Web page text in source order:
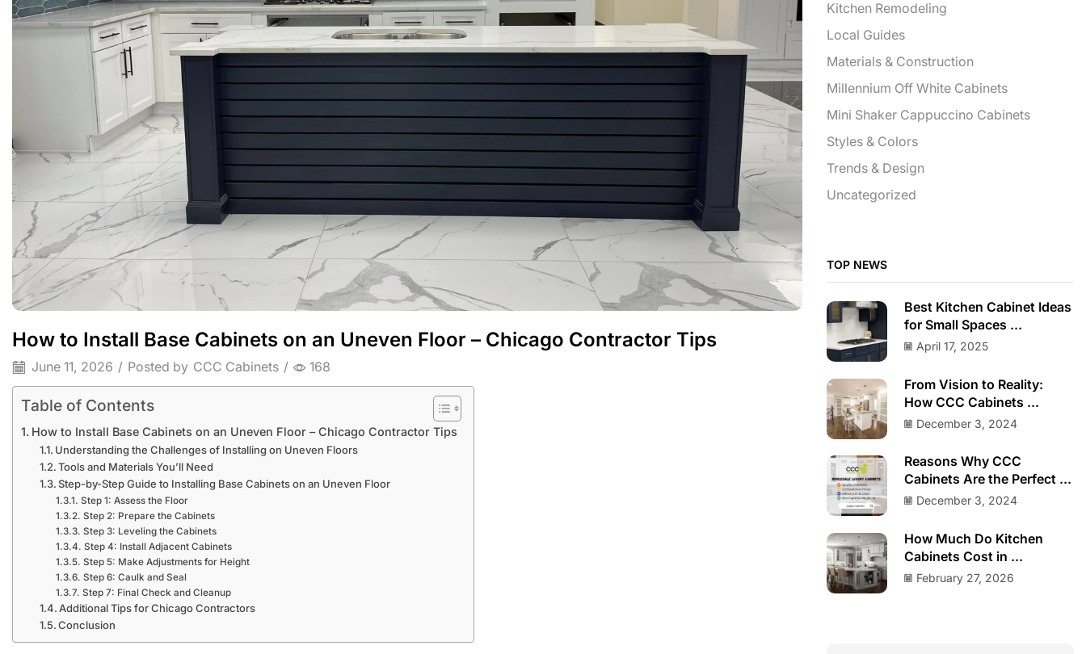
How to Install Base Cabinets on an Uneven Floor – Chicago Contractor Tips
June 11, 2026 / Posted by CCC Cabinets / 168
Table of Contents
How to Install Base Cabinets on an Uneven Floor – Chicago Contractor Tips
Understanding the Challenges of Installing on Uneven Floors
Tools and Materials You’ll Need
Step-by-Step Guide to Installing Base Cabinets on an Uneven Floor
Step 1: Assess the Floor
Step 2: Prepare the Cabinets
Step 3: Leveling the Cabinets
Step 4: Install Adjacent Cabinets
Step 5: Make Adjustments for Height
Step 6: Caulk and Seal
Step 7: Final Check and Cleanup
Additional Tips for Chicago Contractors
Conclusion
Kitchen Remodeling
Local Guides
Materials & Construction
Millennium Off White Cabinets
Mini Shaker Cappuccino Cabinets
Styles & Colors
Trends & Design
Uncategorized
TOP NEWS
Best Kitchen Cabinet Ideas
for Small Spaces ...
April 17, 2025
From Vision to Reality:
How CCC Cabinets ...
December 3, 2024
Reasons Why CCC
Cabinets Are the Perfect ...
December 3, 2024
How Much Do Kitchen
Cabinets Cost in ...
February 27, 2026